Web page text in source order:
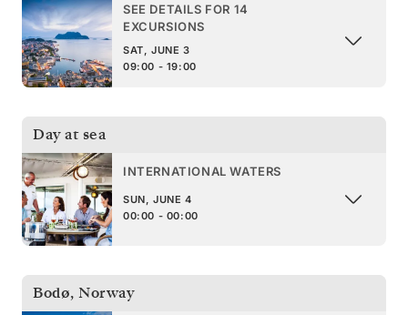
SEE DETAILS FOR 14
EXCURSIONS
SAT, JUNE 3
09:00 - 19:00
Day at sea
INTERNATIONAL WATERS
SUN, JUNE 4
00:00 - 00:00
Bodø, Norway